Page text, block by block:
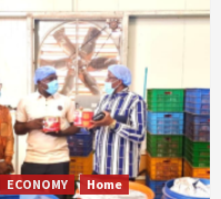
ECONOMY
Home